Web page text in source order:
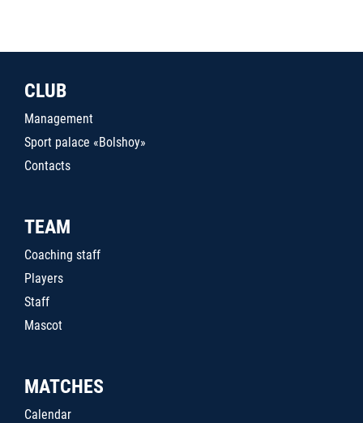
CLUB
Management
Sport palace «Bolshoy»
Contacts
TEAM
Coaching staff
Players
Staff
Mascot
MATCHES
Calendar